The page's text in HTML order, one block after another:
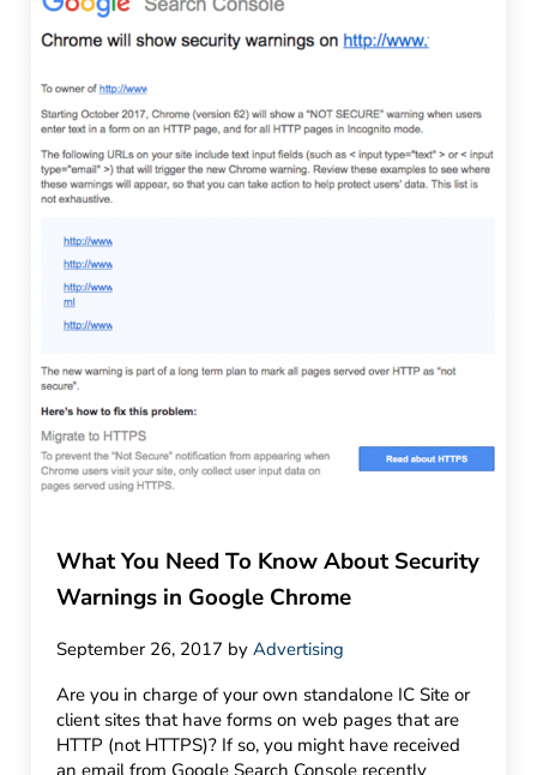
What You Need To Know About Security
Warnings in Google Chrome
September 26, 2017 byAdvertising
Are you in charge of your own standalone IC Site or
client sites that have forms on web pages that are
HTTP (not HTTPS)? If so, you might have received
an email from Google Search Console recently